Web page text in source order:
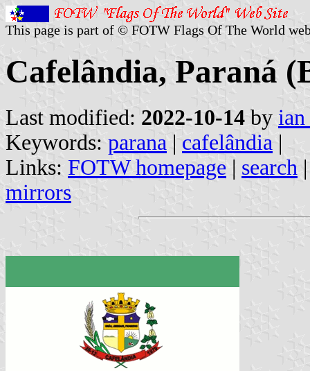
This page is part of © FOTW Flags Of The World
Cafelândia, Paraná
Last modified: 2022-10-14 by
Keywords: parana | cafelândia |
Links: FOTW homepage | search
mirrors